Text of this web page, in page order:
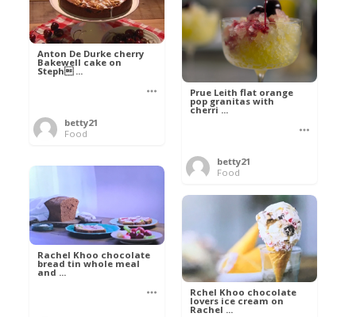
Anton De Durke cherry
Bakewell cake on
Steph ...
betty21
Food
Prue Leith flat orange
pop granitas with
cherri ...
betty21
Food
Rachel Khoo chocolate
bread tin whole meal
and ...
Rchel Khoo chocolate
lovers ice cream on
Rachel ...